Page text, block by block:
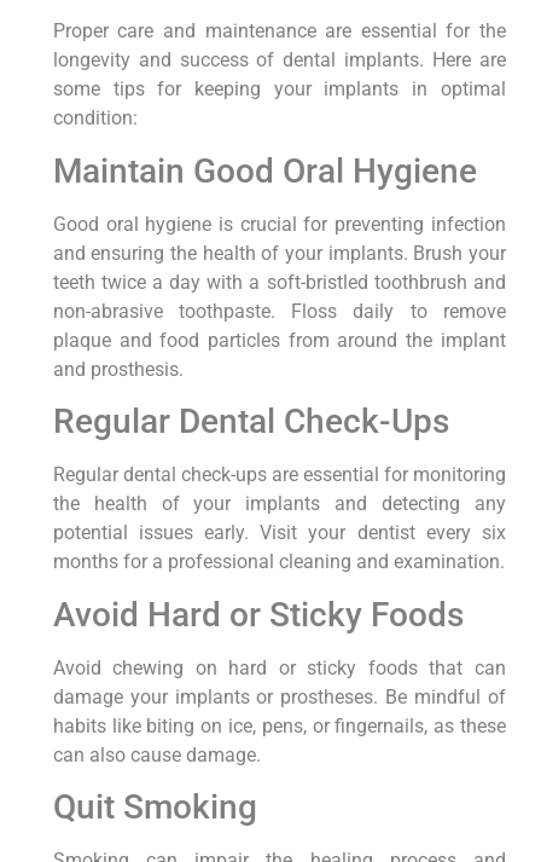
Proper care and maintenance are essential for the
longevity and success of dental implants. Here are
some tips for keeping your implants in optimal
condition:
Maintain Good Oral Hygiene
Good oral hygiene is crucial for preventing infection
and ensuring the health of your implants. Brush your
teeth twice a day with a soft-bristled toothbrush and
non-abrasive toothpaste. Floss daily to remove
plaque and food particles from around the implant
and prosthesis.
Regular Dental Check-Ups
Regular dental check-ups are essential for monitoring
the health of your implants and detecting any
potential issues early. Visit your dentist every six
months for a professional cleaning and examination.
Avoid Hard or Sticky Foods
Avoid chewing on hard or sticky foods that can
damage your implants or prostheses. Be mindful of
habits like biting on ice, pens, or fingernails, as these
can also cause damage.
Quit Smoking